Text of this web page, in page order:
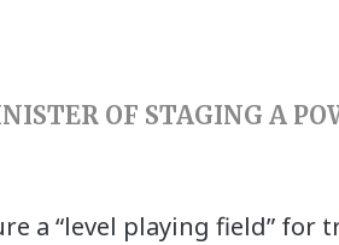
OF STAGING A
a “level playing field” for